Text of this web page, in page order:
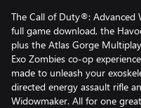
The Call of Duty®: Advanced
full game download, the
plus the Atlas Gorge
Exo Zombies co-op
made to unleash your
directed energy assault rifle
Widowmaker. All for one